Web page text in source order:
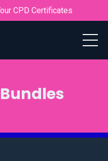
CPD Certificates